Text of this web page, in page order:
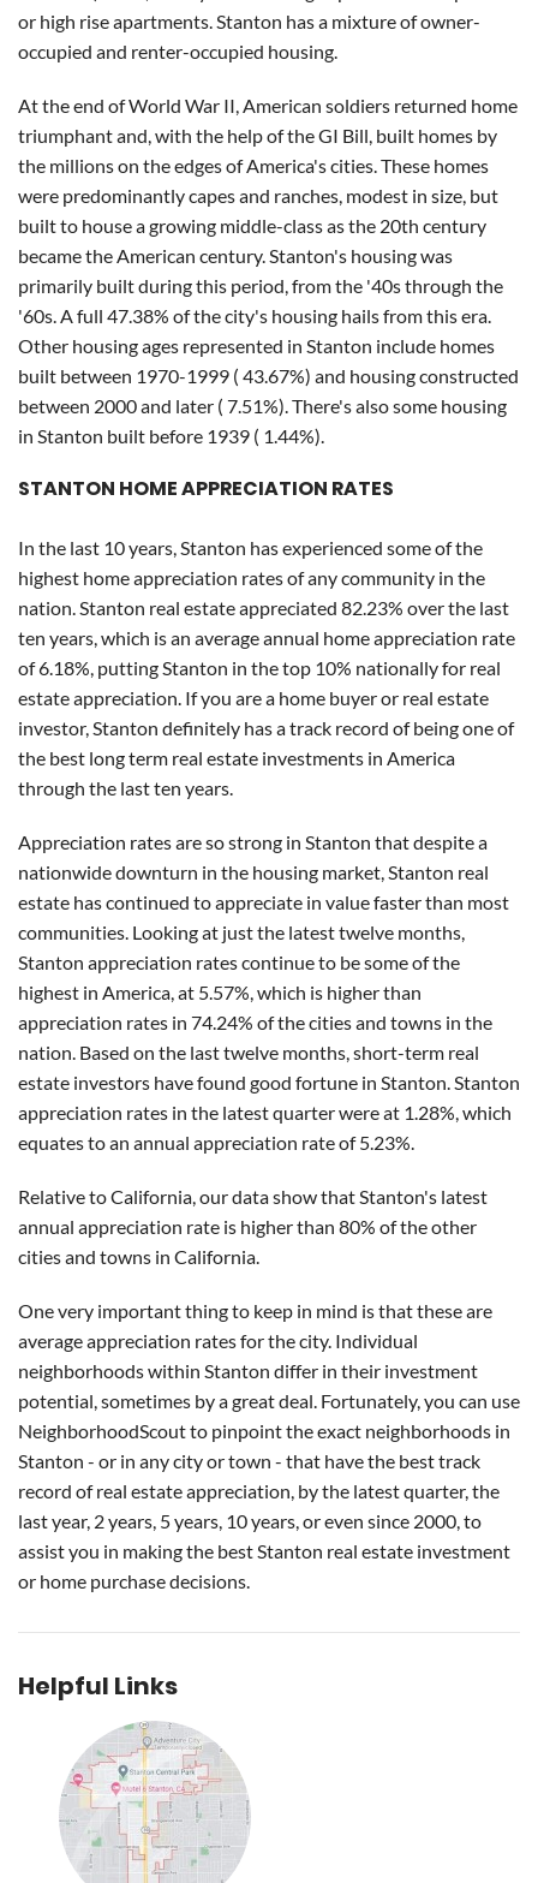
or high rise apartments. Stanton has a mixture of owner-
occupied and renter-occupied housing.
At the end of World War II, American soldiers returned home
triumphant and, with the help of the GI Bill, built homes by
the millions on the edges of America's cities. These homes
were predominantly capes and ranches, modest in size, but
built to house a growing middle-class as the 20th century
became the American century. Stanton's housing was
primarily built during this period, from the '40s through the
'60s. A full 47.38% of the city's housing hails from this era.
Other housing ages represented in Stanton include homes
built between 1970-1999 ( 43.67%) and housing constructed
between 2000 and later ( 7.51%). There's also some housing
in Stanton built before 1939 ( 1.44%).
STANTON HOME APPRECIATION RATES
In the last 10 years, Stanton has experienced some of the
highest home appreciation rates of any community in the
nation. Stanton real estate appreciated 82.23% over the last
ten years, which is an average annual home appreciation rate
of 6.18%, putting Stanton in the top 10% nationally for real
estate appreciation. If you are a home buyer or real estate
investor, Stanton definitely has a track record of being one of
the best long term real estate investments in America
through the last ten years.
Appreciation rates are so strong in Stanton that despite a
nationwide downturn in the housing market, Stanton real
estate has continued to appreciate in value faster than most
communities. Looking at just the latest twelve months,
Stanton appreciation rates continue to be some of the
highest in America, at 5.57%, which is higher than
appreciation rates in 74.24% of the cities and towns in the
nation. Based on the last twelve months, short-term real
estate investors have found good fortune in Stanton. Stanton
appreciation rates in the latest quarter were at 1.28%, which
equates to an annual appreciation rate of 5.23%.
Relative to California, our data show that Stanton's latest
annual appreciation rate is higher than 80% of the other
cities and towns in California.
One very important thing to keep in mind is that these are
average appreciation rates for the city. Individual
neighborhoods within Stanton differ in their investment
potential, sometimes by a great deal. Fortunately, you can use
NeighborhoodScout to pinpoint the exact neighborhoods in
Stanton - or in any city or town - that have the best track
record of real estate appreciation, by the latest quarter, the
last year, 2 years, 5 years, 10 years, or even since 2000, to
assist you in making the best Stanton real estate investment
or home purchase decisions.
Helpful Links